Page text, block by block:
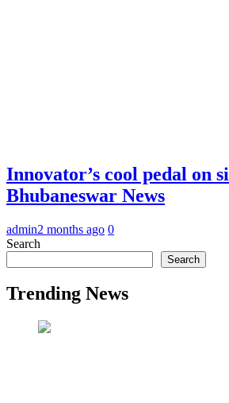
Innovator’s cool pedal on
Bhubaneswar News
admin2 months ago 0
Search
Search
Trending News